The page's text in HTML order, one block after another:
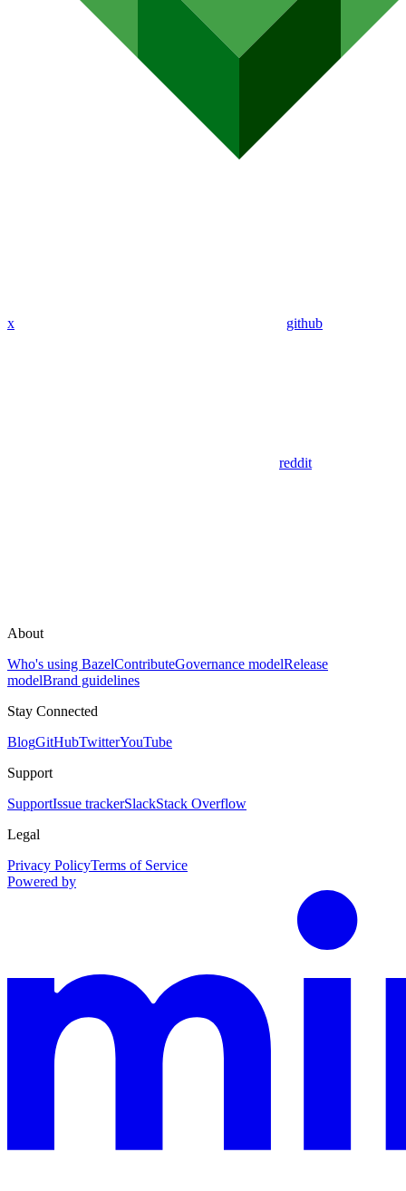
x github
reddit
About
Who's using BazelContributeGovernance modelRelease
modelBrand guidelines
Stay Connected
BlogGitHubTwitterYouTube
Support
SupportIssue trackerSlackStack Overflow
Legal
Privacy PolicyTerms of Service
Powered by